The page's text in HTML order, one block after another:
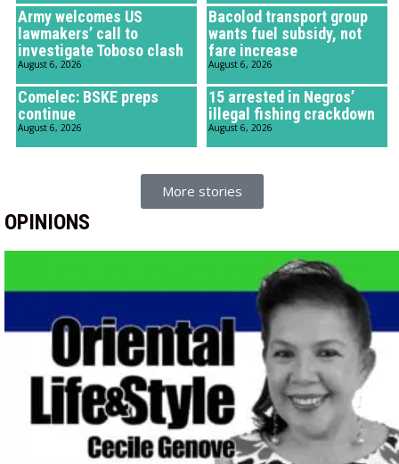
Army welcomes US
lawmakers’ call to
investigate Toboso clash
August 6, 2026
Bacolod transport group
wants fuel subsidy, not
fare increase
August 6, 2026
Comelec: BSKE preps
continue
August 6, 2026
15 arrested in Negros’
illegal fishing crackdown
August 6, 2026
More stories
OPINIONS